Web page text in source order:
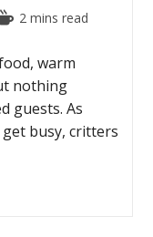
2 mins read
warm
nothing
guests. As
busy, critters